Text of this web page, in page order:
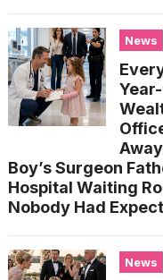
News
Boy’s Surgeon
Hospital Waiting
Nobody Had
News